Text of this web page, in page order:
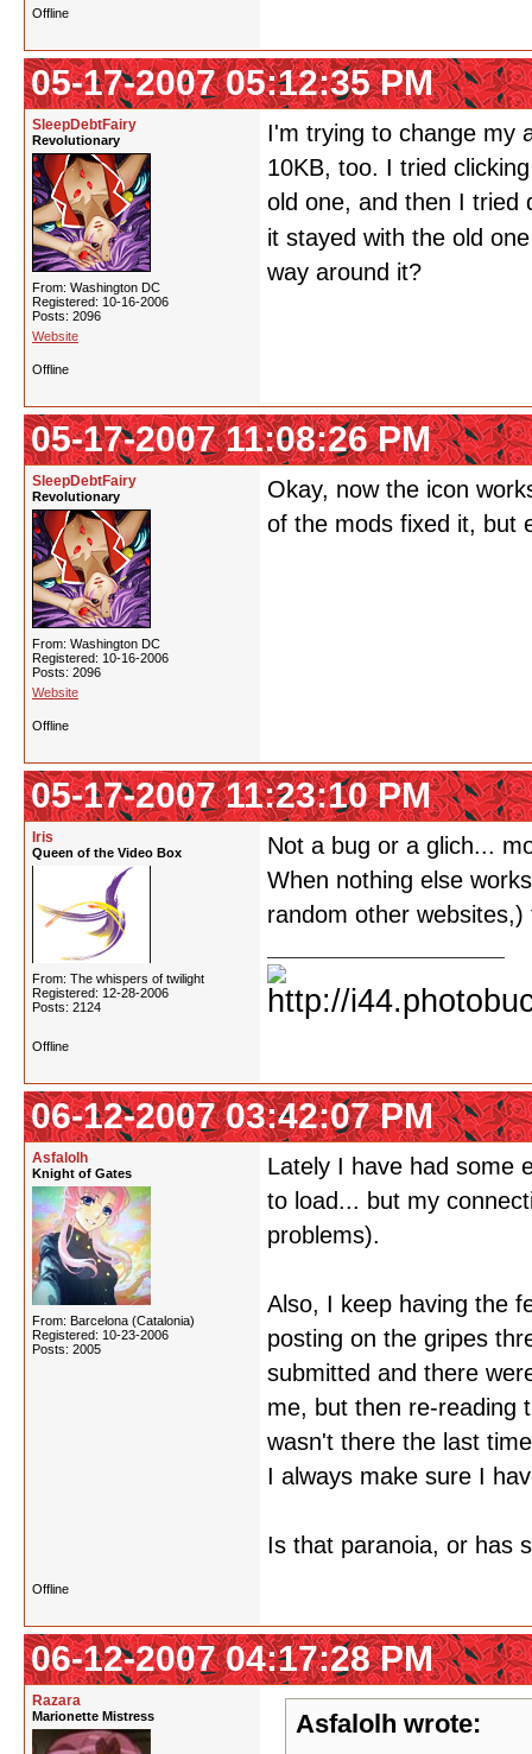
Offline
05-17-2007 05:12:35 PM
SleepDebtFairy
Revolutionary
From: Washington DC
Registered: 10-16-2006
Posts: 2096
Website
I'm trying to change my
10KB, too. I tried
old one, and then I tried
it stayed with the old
way around it?
Offline
05-17-2007 11:08:26 PM
SleepDebtFairy
Revolutionary
From: Washington DC
Registered: 10-16-2006
Posts: 2096
Website
Okay, now the icon
of the mods fixed it, but
Offline
05-17-2007 11:23:10 PM
Iris
Queen of the Video Box
From: The whispers of twilight
Registered: 12-28-2006
Posts: 2124
Not a bug or a glich...
When nothing else
random other
Offline
06-12-2007 03:42:07 PM
Asfalolh
Knight of Gates
From: Barcelona (Catalonia)
Registered: 10-23-2006
Posts: 2005
Lately I have had some
to load... but my
problems).
Also, I keep having the
posting on the gripes
submitted and there
me, but then re-reading
wasn't there the last
I always make sure I
Is that paranoia, or has
Offline
06-12-2007 04:17:28 PM
Razara
Marionette Mistress Asfalolh wrote: